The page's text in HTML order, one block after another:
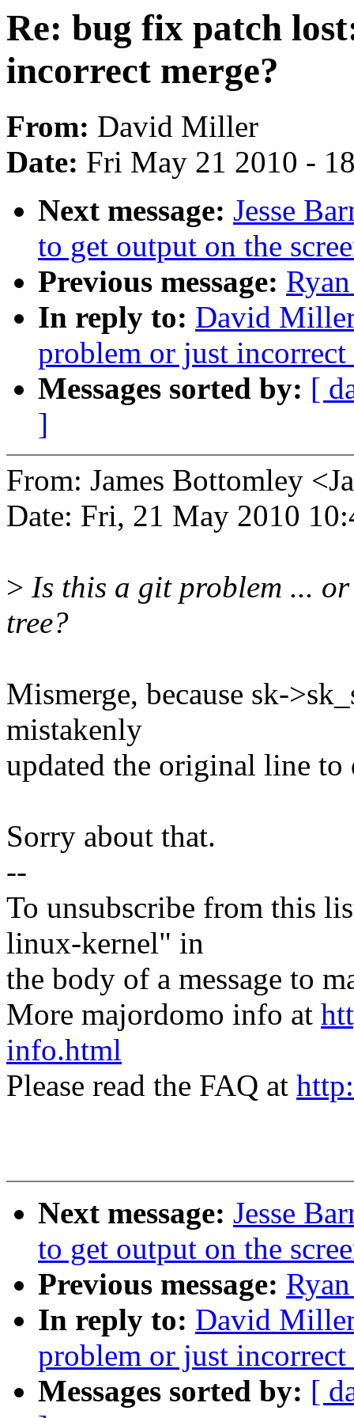
Re: bug fix patch
incorrect merge?
From: David Miller
Date: Fri May 21 2010 -
Next message: Jesse
to get output on the
Previous message:
In reply to: David
problem or just incorrect
Messages sorted by: [
]
From: James Bottomley
Date: Fri, 21 May 2010
> Is this a git problem ...
tree?
Mismerge, because sk-
mistakenly
updated the original line to
Sorry about that.
--
To unsubscribe from this
linux-kernel" in
the body of a message to
More majordomo info at
info.html
Please read the FAQ at
Next message: Jesse
to get output on the
Previous message:
In reply to: David
problem or just incorrect
Messages sorted by: [